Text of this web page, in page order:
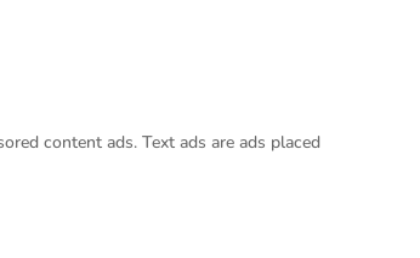
content ads. Text ads are ads placed